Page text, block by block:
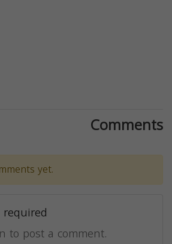
Comments
yet.
to post a comment.